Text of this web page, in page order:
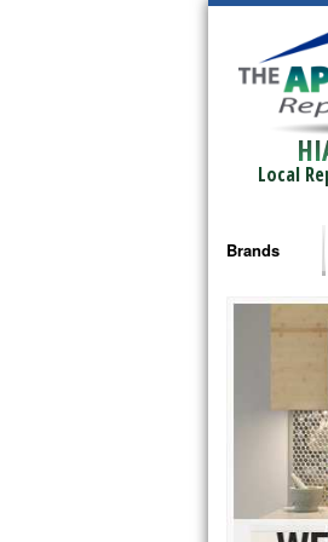
Local
Brands
Bosch Repair
Frigidaire
GE
GE Repair
Haier Repair